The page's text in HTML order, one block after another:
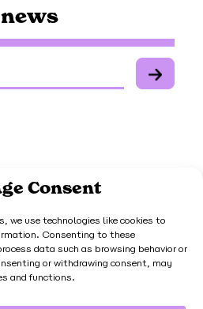
Consent
we use technologies like cookies to
Consenting to these
data such as browsing behavior or
or withdrawing consent, may
and functions.